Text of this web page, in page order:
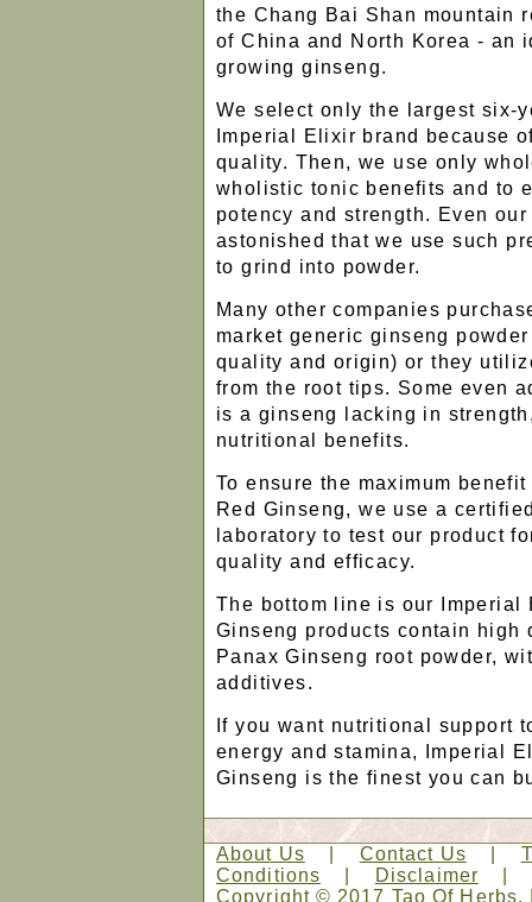
the Chang Bai Shan mountain
of China and North Korea - an
growing ginseng.
We select only the largest six-
Imperial Elixir brand because
quality. Then, we use only
wholistic tonic benefits and to
potency and strength. Even
astonished that we use such
to grind into powder.
Many other companies
market generic ginseng
quality and origin) or they
from the root tips. Some even
is a ginseng lacking in
nutritional benefits.
To ensure the maximum
Red Ginseng, we use a
laboratory to test our product
quality and efficacy.
The bottom line is our Imperial
Ginseng products contain high
Panax Ginseng root powder,
additives.
If you want nutritional support
energy and stamina, Imperial
Ginseng is the finest you can
About Us Contact Us
Conditions
Disclaimer
Copyright © 2017 Tao Of